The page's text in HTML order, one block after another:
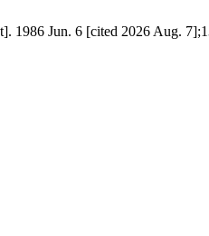
Jun. 6 [cited 2026 Aug.